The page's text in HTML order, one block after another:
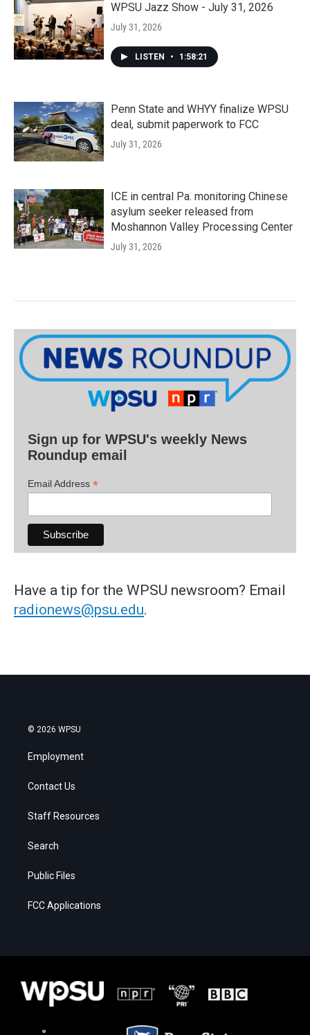
WPSU Jazz Show - July 31, 2026
July 31, 2026
LISTEN • 1:58:21
Penn State and WHYY finalize WPSU
deal, submit paperwork to FCC
July 31, 2026
ICE in central Pa. monitoring Chinese
asylum seeker released from
Moshannon Valley Processing Center
July 31, 2026
Sign up for WPSU's weekly News
Roundup email
Email Address *
Have a tip for the WPSU newsroom? Email
radionews@psu.edu.
© 2026 WPSU
Employment
Contact Us
Staff Resources
Search
Public Files
FCC Applications